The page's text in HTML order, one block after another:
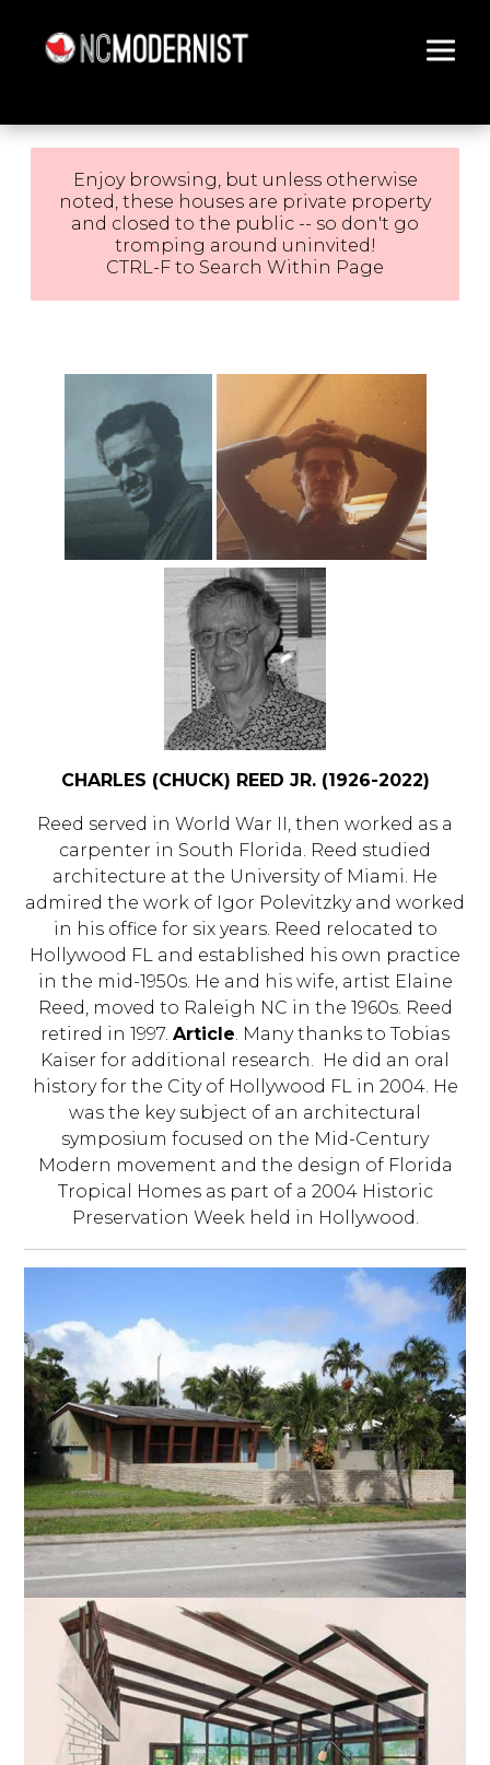
Enjoy browsing, but unless otherwise
noted, these houses are private property
and closed to the public -- so don't go
tromping around uninvited!
CTRL-F to Search Within Page
CHARLES (CHUCK) REED JR. (1926-2022)
Reed served in World War II, then worked as a
carpenter in South Florida. Reed studied
architecture at the University of Miami. He
admired the work of Igor Polevitzky and worked
in his office for six years. Reed relocated to
Hollywood FL and established his own practice
in the mid-1950s. He and his wife, artist Elaine
Reed, moved to Raleigh NC in the 1960s. Reed
retired in 1997. Article. Many thanks to Tobias
Kaiser for additional research. He did an oral
history for the City of Hollywood FL in 2004. He
was the key subject of an architectural
symposium focused on the Mid-Century
Modern movement and the design of Florida
Tropical Homes as part of a 2004 Historic
Preservation Week held in Hollywood.